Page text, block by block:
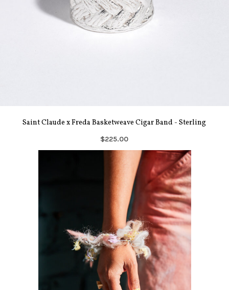
Saint Claude x Freda Basketweave Cigar Band - Sterling
$225.00